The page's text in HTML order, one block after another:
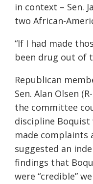
in context – Sen.
two African-
“If I had made
been drug out of
Republican
Sen. Alan Olsen
the committee
discipline
made complaints
suggested an
findings that
were “credible”